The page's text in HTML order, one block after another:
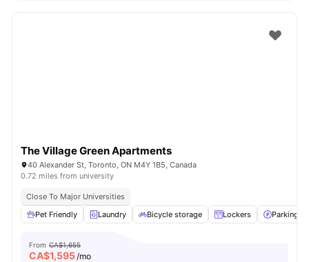
The Village Green Apartments
40 Alexander St, Toronto, ON M4Y 1B5, Canada
0.72 miles from university
Close To Major Universities
Pet Friendly
Laundry Bicycle storage Lockers Parking
From CA$1,655
CA$1,595/mo